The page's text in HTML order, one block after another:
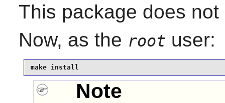
This package does
Now, as the root user:
make install
Note